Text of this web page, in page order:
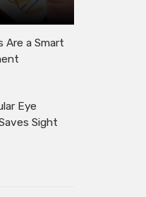
Are a Smart
Eye
Sight